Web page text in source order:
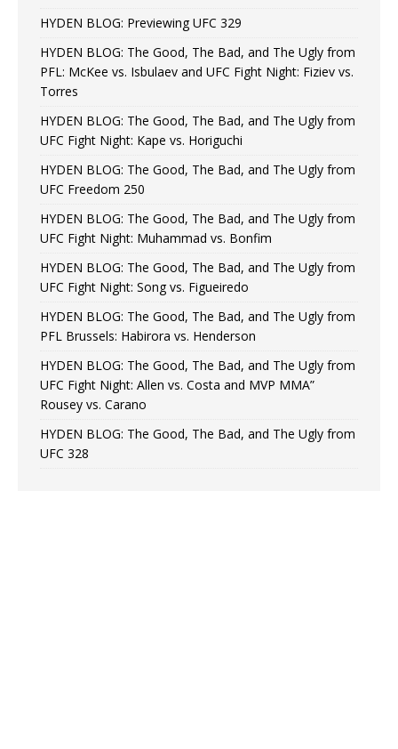
HYDEN BLOG: Previewing UFC 329
HYDEN BLOG: The Good, The Bad, and The Ugly from
PFL: McKee vs. Isbulaev and UFC Fight Night: Fiziev vs.
Torres
HYDEN BLOG: The Good, The Bad, and The Ugly from
UFC Fight Night: Kape vs. Horiguchi
HYDEN BLOG: The Good, The Bad, and The Ugly from
UFC Freedom 250
HYDEN BLOG: The Good, The Bad, and The Ugly from
UFC Fight Night: Muhammad vs. Bonfim
HYDEN BLOG: The Good, The Bad, and The Ugly from
UFC Fight Night: Song vs. Figueiredo
HYDEN BLOG: The Good, The Bad, and The Ugly from
PFL Brussels: Habirora vs. Henderson
HYDEN BLOG: The Good, The Bad, and The Ugly from
UFC Fight Night: Allen vs. Costa and MVP MMA”
Rousey vs. Carano
HYDEN BLOG: The Good, The Bad, and The Ugly from
UFC 328